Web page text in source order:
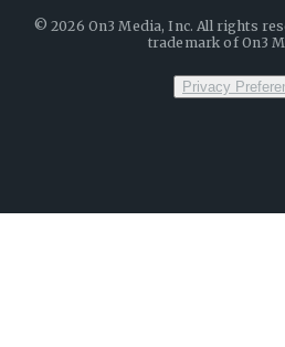
©2026 On3 Media, Inc. All rights
trademark of On3
Privacy